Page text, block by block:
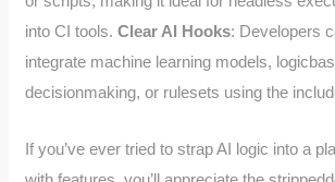
into CI tools.Clear AI Hooks: Developers
integrate machine learning models,
decisionmaking, or rulesets using the
If you’ve ever tried to strap AI logic into a